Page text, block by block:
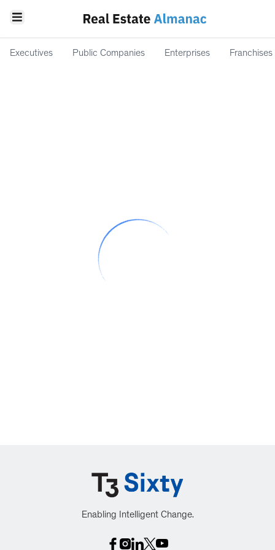
Executives Public Companies Enterprises Franchises
Enabling Intelligent Change.